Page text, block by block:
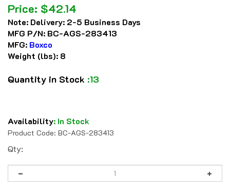
Price: $42.14
Note: Delivery: 2-5 Business Days
MFG P/N: BC-AGS-283413
MFG: Boxco
Weight (lbs): 8
Quantity in Stock :13
Availability: In Stock
Product Code: BC-AGS-283413
Qty: